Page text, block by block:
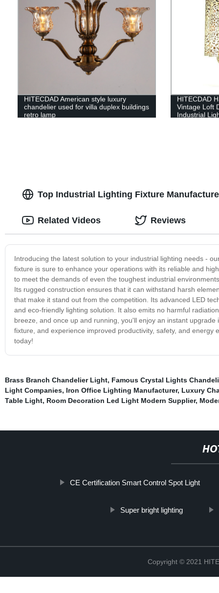
HITECDAD American style luxury
chandelier used for villa duplex buildings
retro lamp
HITECDAD
Vintage Loft
Industrial
Top Industrial Lighting Fixture
Introducing the latest solution to your industrial lighting needs -
fixture is sure to enhance your operations with its reliable and
to meet the demands of even the toughest industrial
Its rugged construction ensures that it can withstand harsh
that make it stand out from the competition. Its advanced LED
and eco-friendly lighting solution. It also emits no harmful
breeze, and once up and running, you'll enjoy an instant
fixture, and experience improved productivity, safety, and
today!
Related Videos Reviews
Brass Branch Chandelier Light, Famous Crystal Lights
Light Companies, Iron Office Lighting Manufacturer, Luxury
Table Light, Room Decoration Led Light Modern Supplier,
CE Certification Smart Control Spot Light
Super bright lighting
Copyright © 2021